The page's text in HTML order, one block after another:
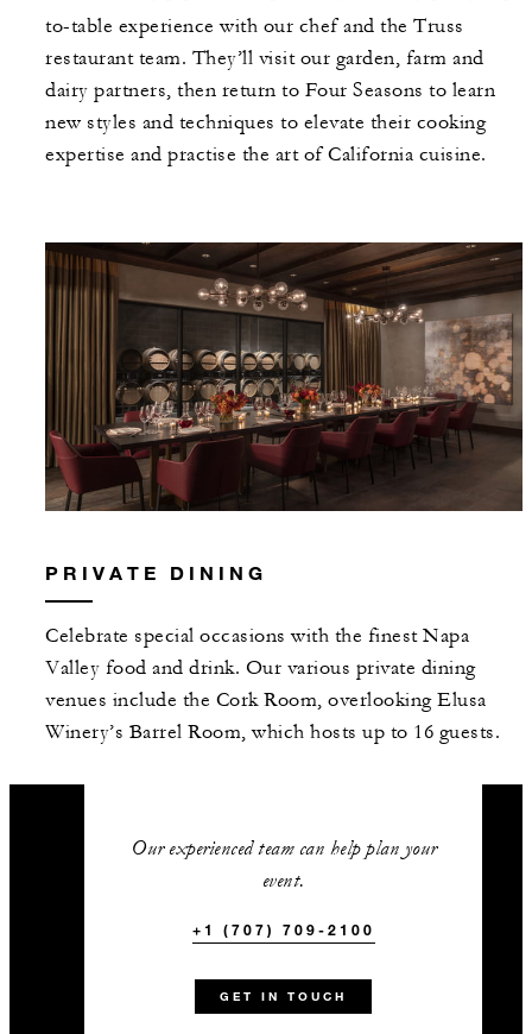
to-table experience with our chef and the Truss
restaurant team. They’ll visit our garden, farm and
dairy partners, then return to Four Seasons to learn
new styles and techniques to elevate their cooking
expertise and practise the art of California cuisine.
PRIVATE DINING
Celebrate special occasions with the finest Napa
Valley food and drink. Our various private dining
venues include the Cork Room, overlooking Elusa
Winery’s Barrel Room, which hosts up to 16 guests.
Our experienced team can help plan your
event.
+1 (707) 709-2100
GET IN TOUCH